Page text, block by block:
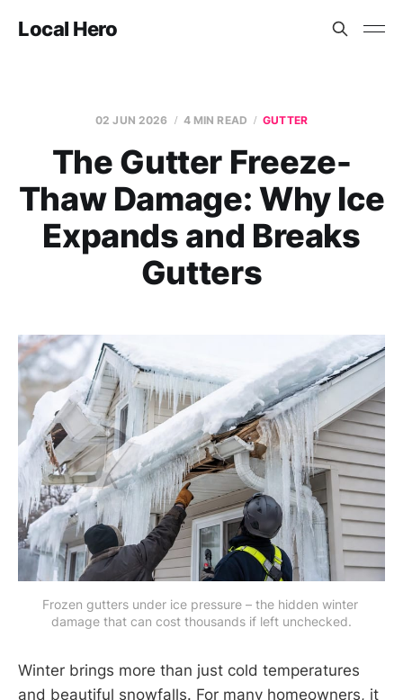
Local Hero
02 JUN 2026 4 MIN READ GUTTER
The Gutter Freeze-
Thaw Damage: Why Ice
Expands and Breaks
Gutters
Frozen gutters under ice pressure – the hidden winter
damage that can cost thousands if left unchecked.
Winter brings more than just cold temperatures
and beautiful snowfalls. For many homeowners, it